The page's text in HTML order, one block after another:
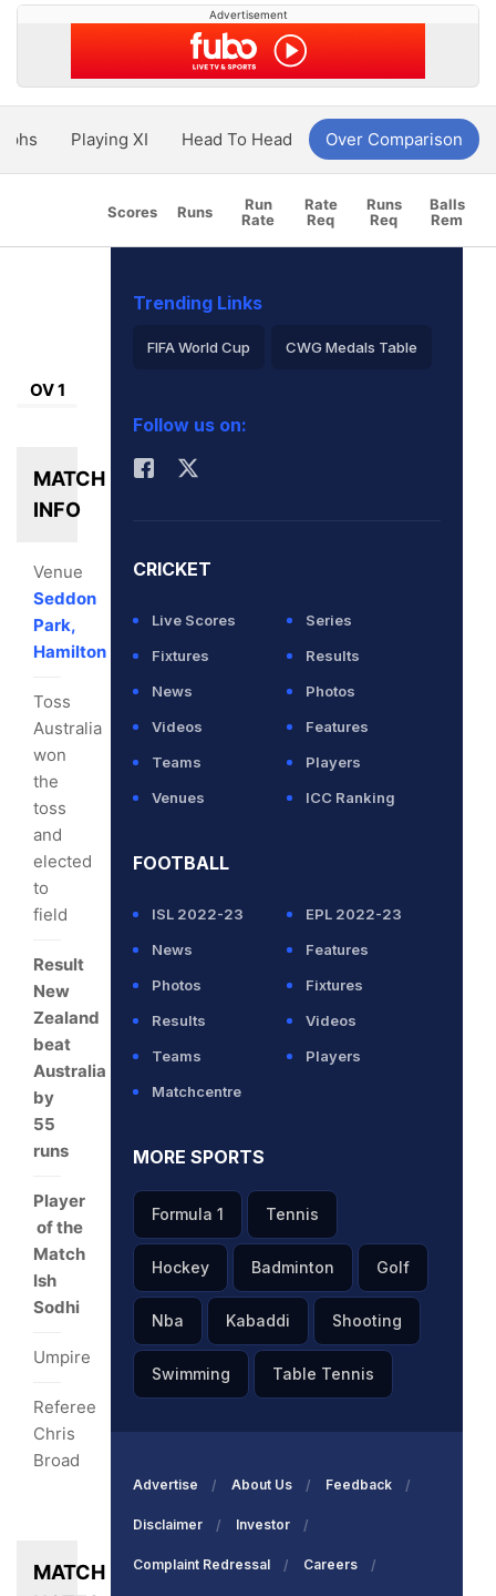
Advertisement
Playing XI Head To Head Over Comparison
Scores Runs
Run
Rate
Rate
Req
Runs
Req
Balls
Rem
OV 1
MATCH
INFO
Venue
Seddon
Park,
Hamilton
Toss
Australia
won
the
toss
and
elected
to
field
Result
New
Zealand
beat
Australia
by
55
runs
Player
of the
Match
Ish
Sodhi
Umpire
Referee
Chris
Broad
MATCH
Trending Links
FIFA World Cup CWG Medals Table
2026 Commonwealth Games Schedule
ICC Rankings
Follow us on:
CRICKET
Live Scores
Series
Fixtures
Results
News
Photos
Videos
Features
Teams
Players
Venues
ICC Ranking
FOOTBALL
ISL 2022-23
EPL 2022-23
News
Features
Photos
Fixtures
Results
Videos
Teams
Players
Matchcentre
MORE SPORTS
Formula 1 Tennis
Hockey Badminton Golf
Nba Kabaddi Shooting
Swimming Table Tennis
Advertise About Us Feedback
Disclaimer Investor
Complaint Redressal Careers